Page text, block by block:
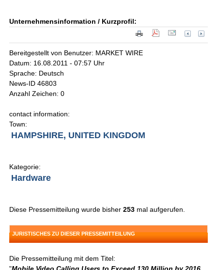
Unternehmensinformation / Kurzprofil:
Bereitgestellt von Benutzer: MARKET WIRE
Datum: 16.08.2011 - 07:57 Uhr
Sprache: Deutsch
News-ID 46803
Anzahl Zeichen: 0
contact information:
Town:
HAMPSHIRE, UNITED KINGDOM
Kategorie:
Hardware
Diese Pressemitteilung wurde bisher253 mal aufgerufen.
JURISTISCHES ZU DIESER PRESSEMITTEILUNG
Die Pressemitteilung mit dem Titel: